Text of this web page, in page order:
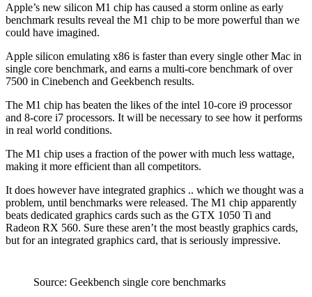
Apple’s new silicon M1 chip has caused a storm online as early
benchmark results reveal the M1 chip to be more powerful than we
could have imagined.
Apple silicon emulating x86 is faster than every single other Mac in
single core benchmark, and earns a multi-core benchmark of over
7500 in Cinebench and Geekbench results.
The M1 chip has beaten the likes of the intel 10-core i9 processor
and 8-core i7 processors. It will be necessary to see how it performs
in real world conditions.
The M1 chip uses a fraction of the power with much less wattage,
making it more efficient than all competitors.
It does however have integrated graphics .. which we thought was a
problem, until benchmarks were released. The M1 chip apparently
beats dedicated graphics cards such as the GTX 1050 Ti and
Radeon RX 560. Sure these aren’t the most beastly graphics cards,
but for an integrated graphics card, that is seriously impressive.
Source: Geekbench single core benchmarks